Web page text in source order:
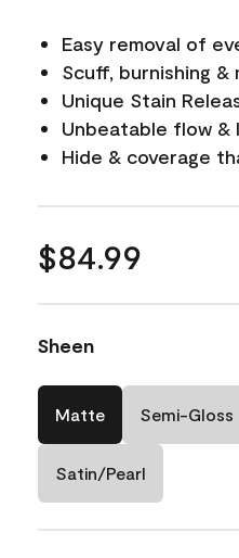
Easy removal of
Scuff, burnishing &
Unique Stain
Unbeatable flow &
Hide & coverage
$84.99
Sheen
Matte Semi-Gloss
Satin/Pearl